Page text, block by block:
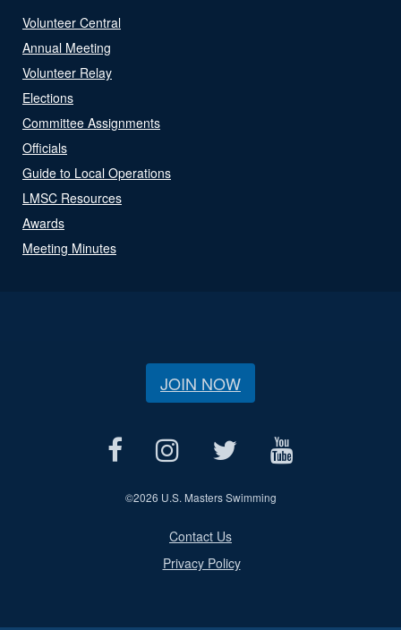
Volunteer Central
Annual Meeting
Volunteer Relay
Elections
Committee Assignments
Officials
Guide to Local Operations
LMSC Resources
Awards
Meeting Minutes
JOIN NOW
©2026 U.S. Masters Swimming
Contact Us
Privacy Policy